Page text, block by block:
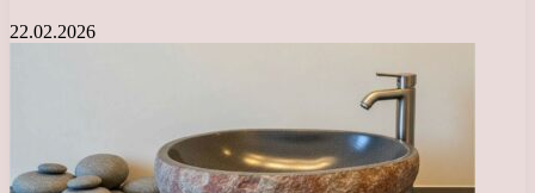
22.02.2026